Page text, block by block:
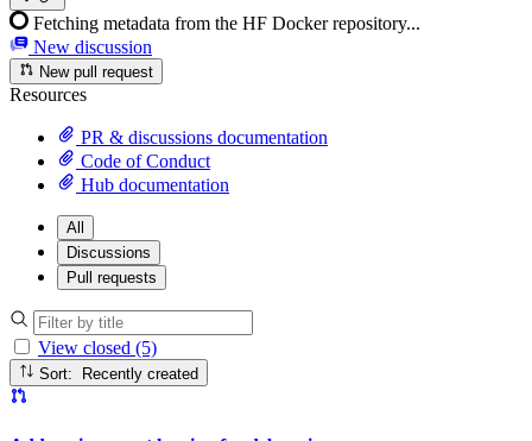
Fetching metadata from the HF Docker repository...
New discussion
New pull request
Resources
PR & discussions documentation
Code of Conduct
Hub documentation
All
Discussions
Pull requests
View closed (5)
Sort: Recently created